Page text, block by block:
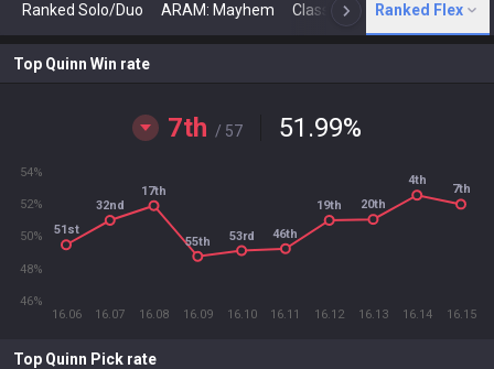
Ranked Solo/Duo ARAM: Mayhem Classic N Arena
Ranked Flex
Top Quinn Win rate
7th / 57 51.99%
16.06 16.07 16.08 16.09 16.10 16.11 16.12 16.13 16.14 16.15
46%
48%
50%
52%
54%
51st
32nd
17th
55th 53rd 46th
19th 20th
4th
7th
Top Quinn Pick rate